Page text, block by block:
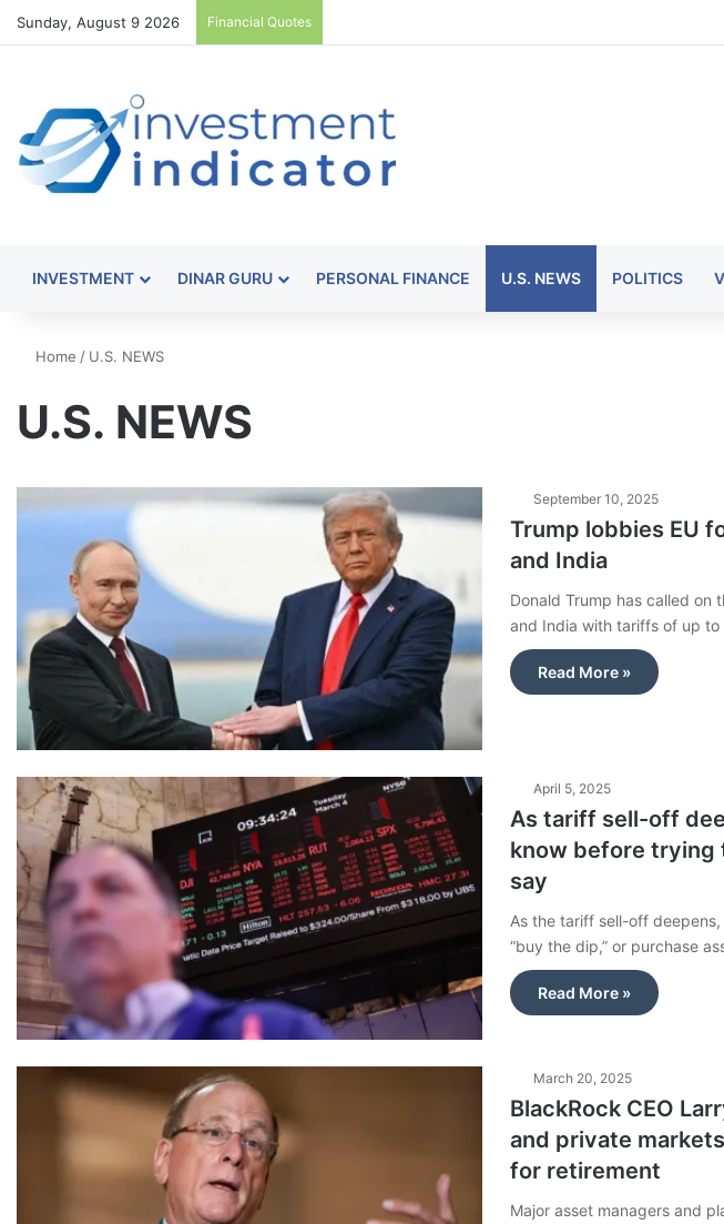
Sunday, August 9 2026 Financial Quotes
INVESTMENT DINAR GURU PERSONAL FINANCE U.S. NEWS POLITICS
Home / U.S. NEWS
U.S. NEWS
September 10, 2025
Trump lobbies EU
and India
Donald Trump has called on
and India with tariffs of up to
Read More »
April 5, 2025
As tariff sell-off
know before trying
say
As the tariff sell-off
“buy the dip,” or purchase
Read More »
March 20, 2025
BlackRock CEO
and private
for retirement
Major asset managers and